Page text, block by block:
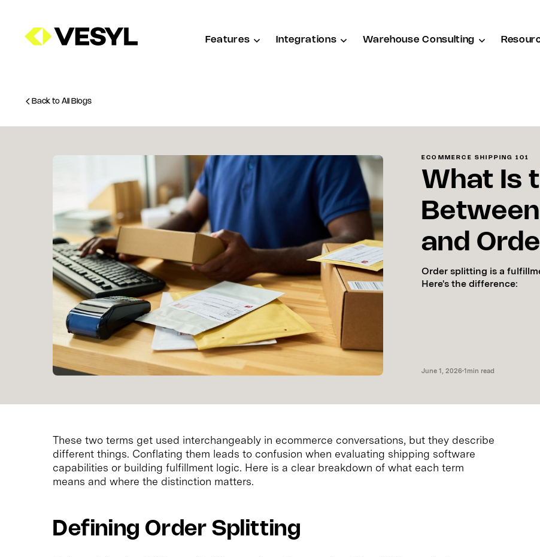
Features Integrations Warehouse Consulting
Back to All Blogs
ECOMMERCE SHIPPING 101
What Is
and
Order splitting is a
Here's the difference:
June 1, 2026•1min read
These two terms get used interchangeably in ecommerce conversations, but they describe
different things. Conflating them leads to confusion when evaluating shipping software
capabilities or building fulfillment logic. Here is a clear breakdown of what each term
means and where the distinction matters.
Defining Order Splitting